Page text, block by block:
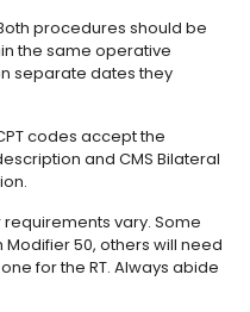
procedures should be
the same operative
separate dates they
codes accept the
and CMS Bilateral
requirements vary. Some
50, others will need
for the RT. Always abide